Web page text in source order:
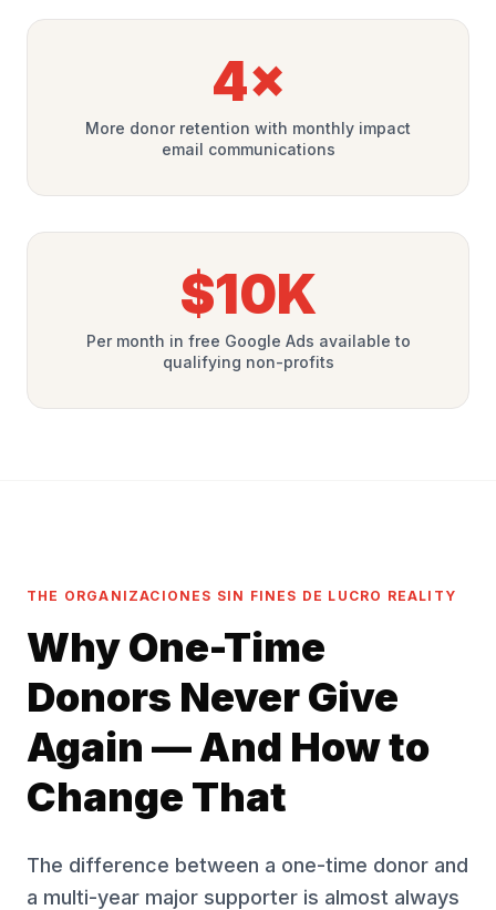
4×
More donor retention with monthly impact
email communications
$10K
Per month in free Google Ads available to
qualifying non-profits
THE ORGANIZACIONES SIN FINES DE LUCRO REALITY
Why One-Time
Donors Never Give
Again — And How to
Change That
The difference between a one-time donor and
a multi-year major supporter is almost always